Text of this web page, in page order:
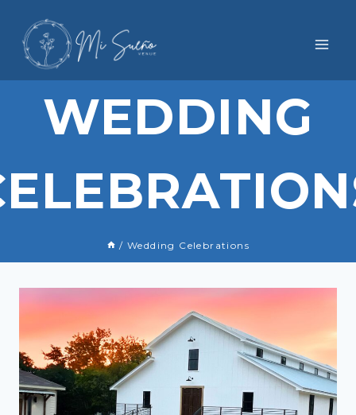
content
WEDDING
/ Wedding Celebrations